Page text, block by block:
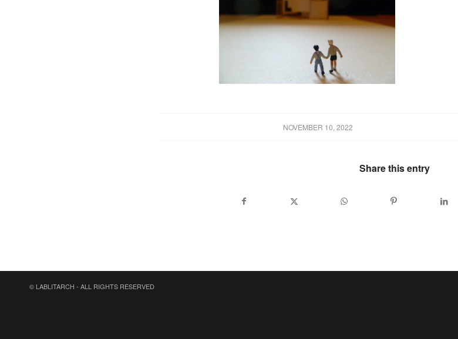
NOVEMBER 10, 2022
Share this entry
© LABLITARCH - ALL RIGHTS RESERVED